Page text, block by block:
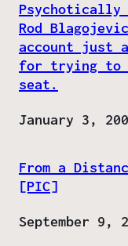
Rod
account just
for trying to
seat.
Date
January 3,
From a
[PIC]
Date
September 9,